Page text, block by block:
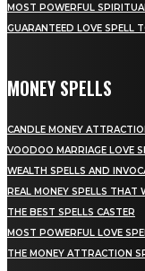
MOST POWERFUL
GUARANTEED LOVE SPELL
MONEY SPELLS
CANDLE MONEY
VOODOO MARRIAGE LOVE
WEALTH SPELLS AND
REAL MONEY SPELLS THAT
THE BEST SPELLS CASTER
MOST POWERFUL LOVE
THE MONEY ATTRACTION